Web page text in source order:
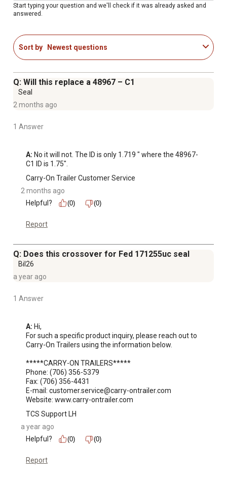
Start typing your question and we'll check if it was already asked and
answered.
Sort by Newest questions
Q: Will this replace a 48967 – C1
Seal
2 months ago
1 Answer
A: No it will not. The ID is only 1.719 " where the 48967-
C1 ID is 1.75".
Carry-On Trailer Customer Service
2 months ago
Helpful?
(0) (0)
Report
Q: Does this crossover for Fed 171255uc seal
Bil26
a year ago
1 Answer
A: Hi,
For such a specific product inquiry, please reach out to
Carry-On Trailers using the information below.
*****CARRY-ON TRAILERS*****
Phone: (706) 356-5379
Fax: (706) 356-4431
E-mail: customer.service@carry-ontrailer.com
Website: www.carry-ontrailer.com
TCS Support LH
a year ago
Helpful?
(0) (0)
Report